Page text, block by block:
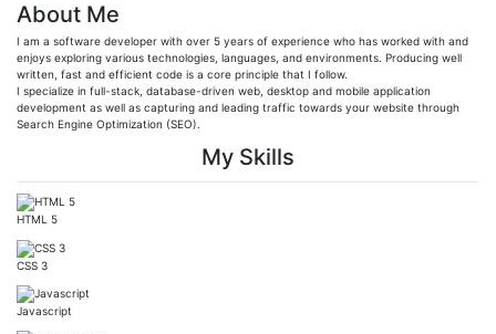
About Me
I am a software developer with over 5 years of experience who has worked with and
enjoys exploring various technologies, languages, and environments. Producing well
written, fast and efficient code is a core principle that I follow.
I specialize in full-stack, database-driven web, desktop and mobile application
development as well as capturing and leading traffic towards your website through
Search Engine Optimization (SEO).
My Skills
HTML 5
CSS 3
Javascript